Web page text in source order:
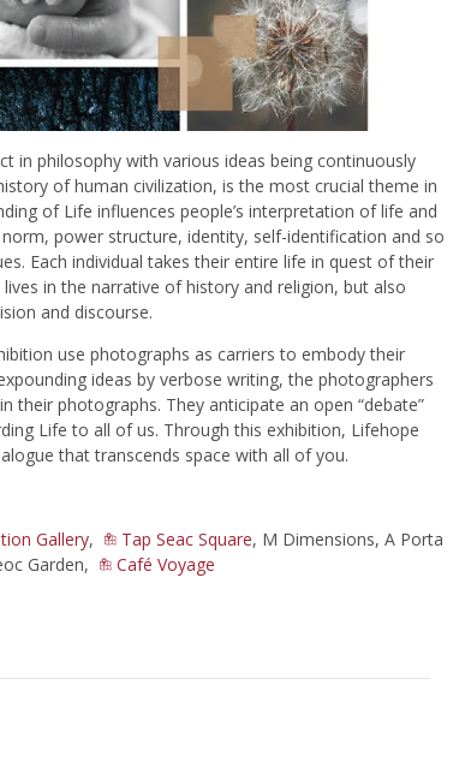
in philosophy with various ideas being continuously
of human civilization, is the most crucial theme in
of Life influences people’s interpretation of life and
power structure, identity, self-identification and so
Each individual takes their entire life in quest of their
in the narrative of history and religion, but also
and discourse.
use photographs as carriers to embody their
ideas by verbose writing, the photographers
their photographs. They anticipate an open “debate”
Life to all of us. Through this exhibition, Lifehope
that transcends space with all of you.
Gallery, Tap Seac Square, M Dimensions, A Porta
Garden,
Café Voyage